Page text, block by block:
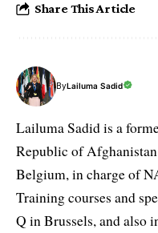
Share This Article
ByLailuma Sadid
Lailuma Sadid is a
Republic of
Belgium, in charge of
Training courses and
Q in Brussels, and also